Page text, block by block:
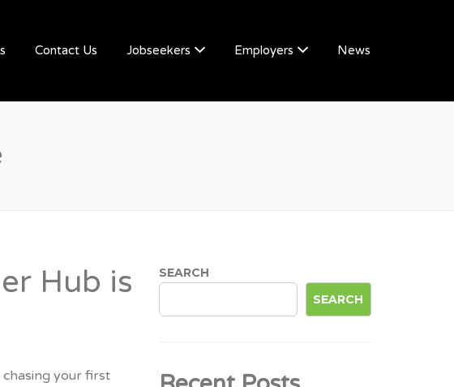
Contact Us Jobseekers Employers News
Hub is
chasing your first
SEARCH
SEARCH